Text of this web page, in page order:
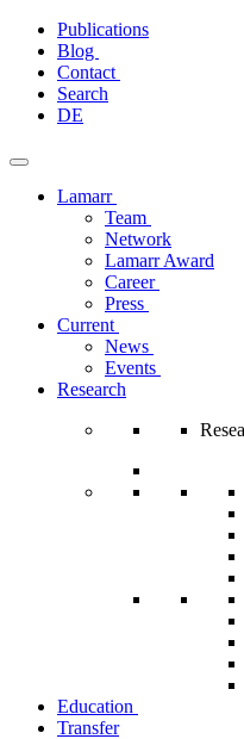
Skip
content
Publications
Blog
Contact
Search
DE
Lamarr
Team
Network
Lamarr Award
Career
Press
Current
News
Events
Research
Education
Transfer